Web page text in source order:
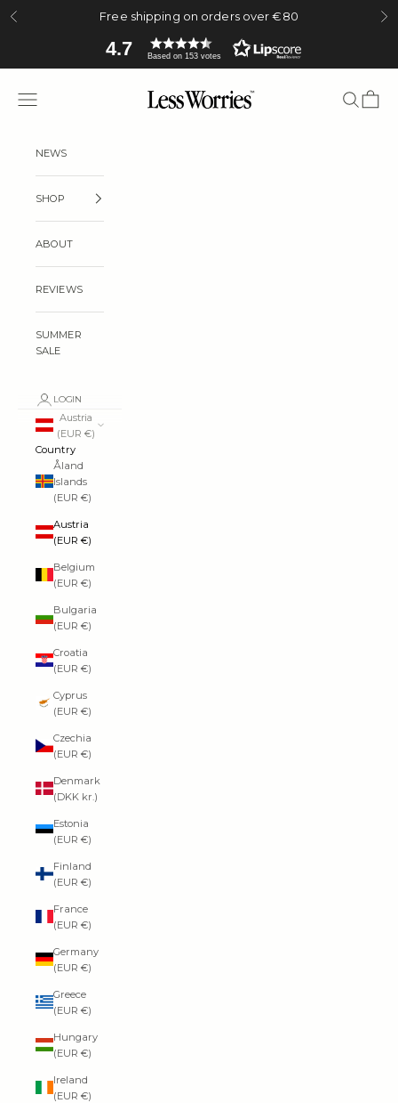
Previous Free shipping on orders over €80
4.7 Based on 153 votes
Less Worries
Navigation menu Search
Cart
NEWS
SHOP
ABOUT
REVIEWS
SUMMER
SALE
LOGIN
Austria
(EUR €)
Country
Åland
Islands
(EUR €)
Austria
(EUR €)
Belgium
(EUR €)
Bulgaria
(EUR €)
Croatia
(EUR €)
Cyprus
(EUR €)
Czechia
(EUR €)
Denmark
(DKK kr.)
Estonia
(EUR €)
Finland
(EUR €)
France
(EUR €)
Germany
(EUR €)
Greece
(EUR €)
Hungary
(EUR €)
Ireland
(EUR €)